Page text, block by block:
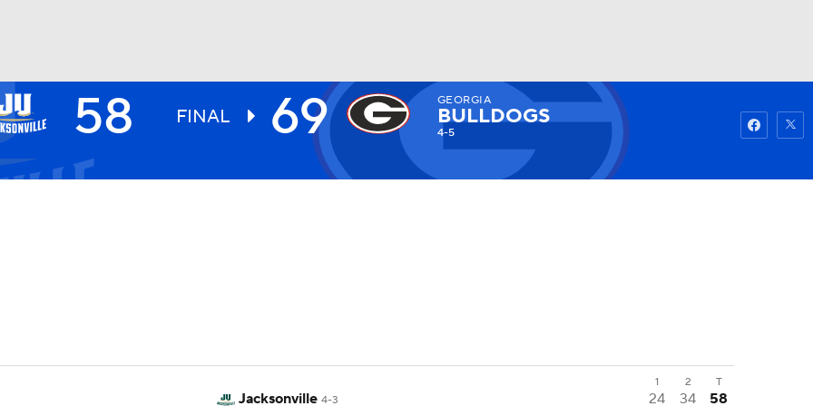
UFC Watch Fantasy
58 FINAL 69 GEORGIA
BULLDOGS
4-5
1 2 T
Jacksonville 4-3 24 34
58